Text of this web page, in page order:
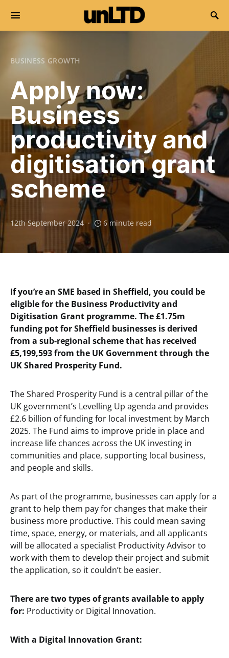
Search for:
BUSINESS GROWTH
Apply now:
Business
productivity and
digitisation grant
scheme
12th September 2024 6 minute read
If you’re an SME based in Sheffield, you could be
eligible for the Business Productivity and
Digitisation Grant programme. The £1.75m
funding pot for Sheffield businesses is derived
from a sub-regional scheme that has received
£5,199,593 from the UK Government through the
UK Shared Prosperity Fund.
The Shared Prosperity Fund is a central pillar of the
UK government’s Levelling Up agenda and provides
£2.6 billion of funding for local investment by March
2025. The Fund aims to improve pride in place and
increase life chances across the UK investing in
communities and place, supporting local business,
and people and skills.
As part of the programme, businesses can apply for a
grant to help them pay for changes that make their
business more productive. This could mean saving
time, space, energy, or materials, and all applicants
will be allocated a specialist Productivity Advisor to
work with them to develop their project and submit
the application, so it couldn’t be easier.
There are two types of grants available to apply
for: Productivity or Digital Innovation.
With a Digital Innovation Grant: